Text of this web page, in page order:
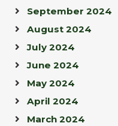
September 2024
August 2024
July 2024
June 2024
May 2024
April 2024
March 2024